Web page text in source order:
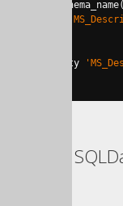
schema_name
Informix,